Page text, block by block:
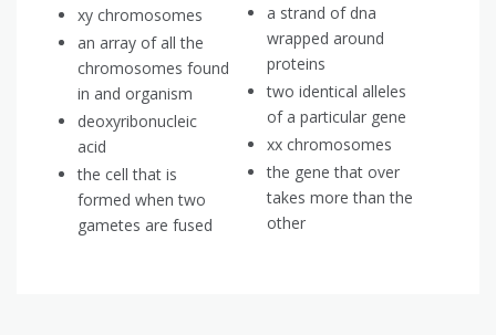
xy chromosomes
an array of all the
chromosomes found
in and organism
deoxyribonucleic
acid
the cell that is
formed when two
gametes are fused
a strand of dna
wrapped around
proteins
two identical alleles
of a particular gene
xx chromosomes
the gene that over
takes more than the
other